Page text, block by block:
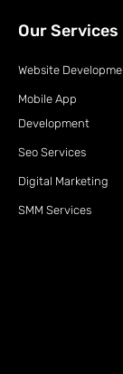
Our Services
Website
Mobile App
Development
Seo Services
Digital Marketing
SMM Services